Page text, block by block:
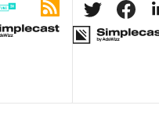
DOWNLOADMP3